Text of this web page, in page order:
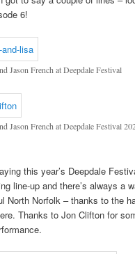
6!
Jason French at Deepdale Festival
Jason French at Deepdale Festival
this year’s Deepdale
line-up and there’s always a
North Norfolk – thanks to the
Thanks to Jon Clifton for